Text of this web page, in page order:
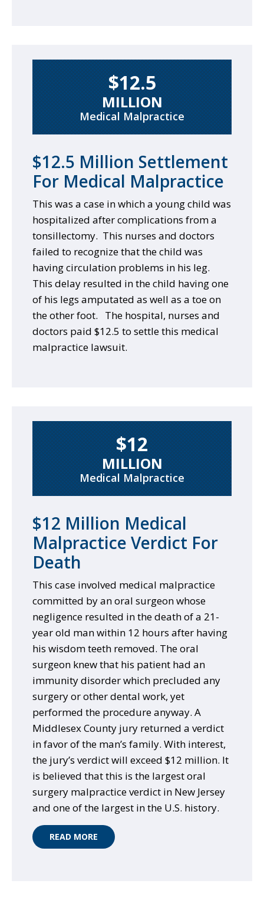
$12.5
MILLION
Medical Malpractice
$12.5 Million Settlement
For Medical Malpractice
This was a case in which a young child was
hospitalized after complications from a
tonsillectomy. This nurses and doctors
failed to recognize that the child was
having circulation problems in his leg.
This delay resulted in the child having one
of his legs amputated as well as a toe on
the other foot. The hospital, nurses and
doctors paid $12.5 to settle this medical
malpractice lawsuit.
$12
MILLION
Medical Malpractice
$12 Million Medical
Malpractice Verdict For
Death
This case involved medical malpractice
committed by an oral surgeon whose
negligence resulted in the death of a 21-
year old man within 12 hours after having
his wisdom teeth removed. The oral
surgeon knew that his patient had an
immunity disorder which precluded any
surgery or other dental work, yet
performed the procedure anyway. A
Middlesex County jury returned a verdict
in favor of the man’s family. With interest,
the jury’s verdict will exceed $12 million. It
is believed that this is the largest oral
surgery malpractice verdict in New Jersey
and one of the largest in the U.S. history.
READ MORE